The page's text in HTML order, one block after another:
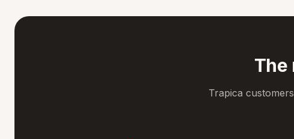
The
Trapica